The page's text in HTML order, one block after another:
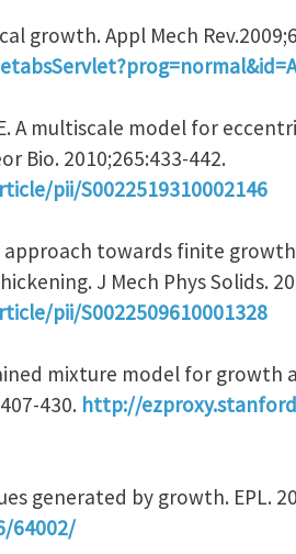
growth. Appl Mech
A multiscale model for
Bio. 2010;265:433-442.
pii/S0022519310002146
approach towards finite
J Mech Phys Solids.
pii/S0022509610001328
mixture model for growth
430. http://
generated by growth. EPL.
64002/